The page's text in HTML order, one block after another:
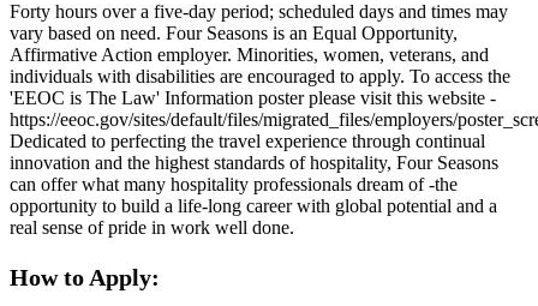
Forty hours over a five-day period; scheduled days and times may
vary based on need. Four Seasons is an Equal Opportunity,
Affirmative Action employer. Minorities, women, veterans, and
individuals with disabilities are encouraged to apply. To access the
'EEOC is The Law' Information poster please visit this website -
https://eeoc.gov/sites/default/files/migrated_files/employers/
Dedicated to perfecting the travel experience through continual
innovation and the highest standards of hospitality, Four Seasons
can offer what many hospitality professionals dream of -the
opportunity to build a life-long career with global potential and a
real sense of pride in work well done.
How to Apply: